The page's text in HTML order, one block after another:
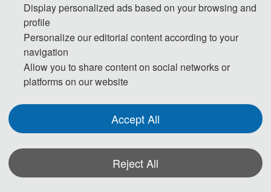
The Secretary office of ICBDSS 2023 will be
collecting all the contributions and managing the
daily organizing work of the conference.
All the
paper peer-review process will
Committee members and externally
invited expert reviewers.
Display personalized ads based on your browsing and
profile
Personalize our editorial content according to your
navigation
Allow you to share content on social networks or
platforms on our website
Accept All
Reject All